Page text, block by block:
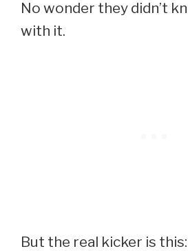
No wonder they didn’t
with it.
But the real kicker is